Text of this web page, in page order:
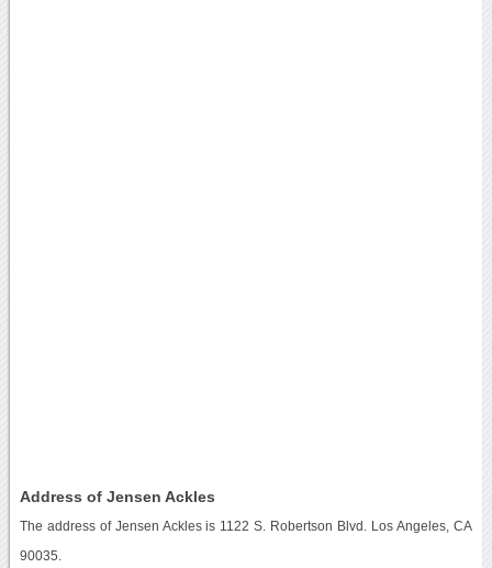
Address of Jensen Ackles
The address of Jensen Ackles is 1122 S. Robertson Blvd. Los Angeles, CA
90035.